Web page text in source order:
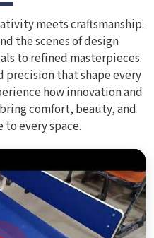
meets craftsmanship.
the scenes of design
to refined masterpieces.
precision that shape every
how innovation and
comfort, beauty, and
every space.